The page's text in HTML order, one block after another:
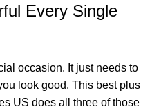
Every Single
occasion. It just needs to
look good. This best plus
US does all three of those